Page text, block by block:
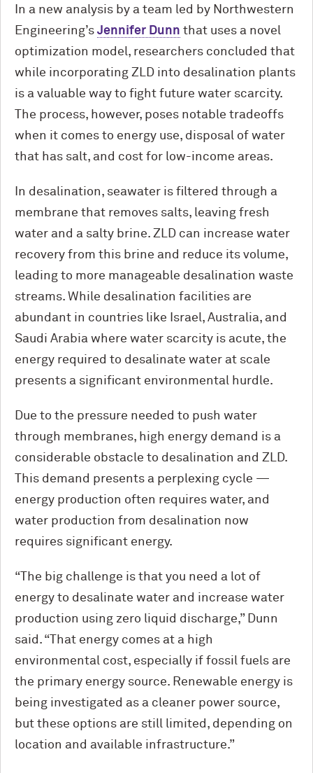
In a new analysis by a team led by Northwestern
Engineering’s Jennifer Dunn that uses a novel
optimization model, researchers concluded that
while incorporating ZLD into desalination plants
is a valuable way to fight future water scarcity.
The process, however, poses notable tradeoffs
when it comes to energy use, disposal of water
that has salt, and cost for low-income areas.
In desalination, seawater is filtered through a
membrane that removes salts, leaving fresh
water and a salty brine. ZLD can increase water
recovery from this brine and reduce its volume,
leading to more manageable desalination waste
streams. While desalination facilities are
abundant in countries like Israel, Australia, and
Saudi Arabia where water scarcity is acute, the
energy required to desalinate water at scale
presents a significant environmental hurdle.
Due to the pressure needed to push water
through membranes, high energy demand is a
considerable obstacle to desalination and ZLD.
This demand presents a perplexing cycle —
energy production often requires water, and
water production from desalination now
requires significant energy.
“The big challenge is that you need a lot of
energy to desalinate water and increase water
production using zero liquid discharge,” Dunn
said. “That energy comes at a high
environmental cost, especially if fossil fuels are
the primary energy source. Renewable energy is
being investigated as a cleaner power source,
but these options are still limited, depending on
location and available infrastructure.”